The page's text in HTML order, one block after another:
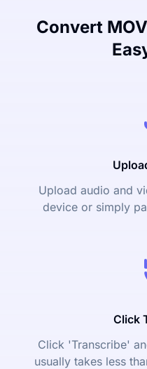
Convert
Upload audio and
device or simply
Click
Click 'Transcribe'
usually takes less